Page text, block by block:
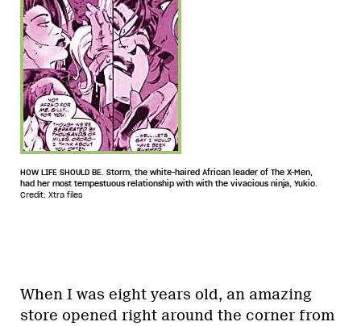
HOW LIFE SHOULD BE. Storm, the white-haired African leader of The X-Men,
had her most tempestuous relationship with with the vivacious ninja, Yukio.
Credit: Xtra files
When I was eight years old, an amazing
store opened right around the corner from